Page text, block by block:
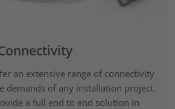
an extensive range of connectivity
demands of any installation project.
a full end to end solution in